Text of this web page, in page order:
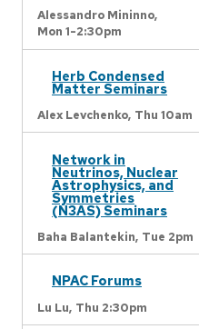
Alessandro Mininno,
Mon 1-2:30pm
Herb Condensed
Matter Seminars
Alex Levchenko, Thu 10am
Network in
Neutrinos, Nuclear
Astrophysics, and
Symmetries
(N3AS) Seminars
Baha Balantekin, Tue 2pm
NPAC Forums
Lu Lu, Thu 2:30pm